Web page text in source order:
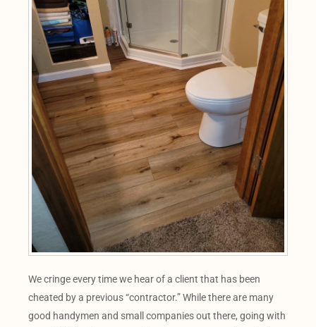
We cringe every time we hear of a client that has been
cheated by a previous “contractor.” While there are many
good handymen and small companies out there, going with